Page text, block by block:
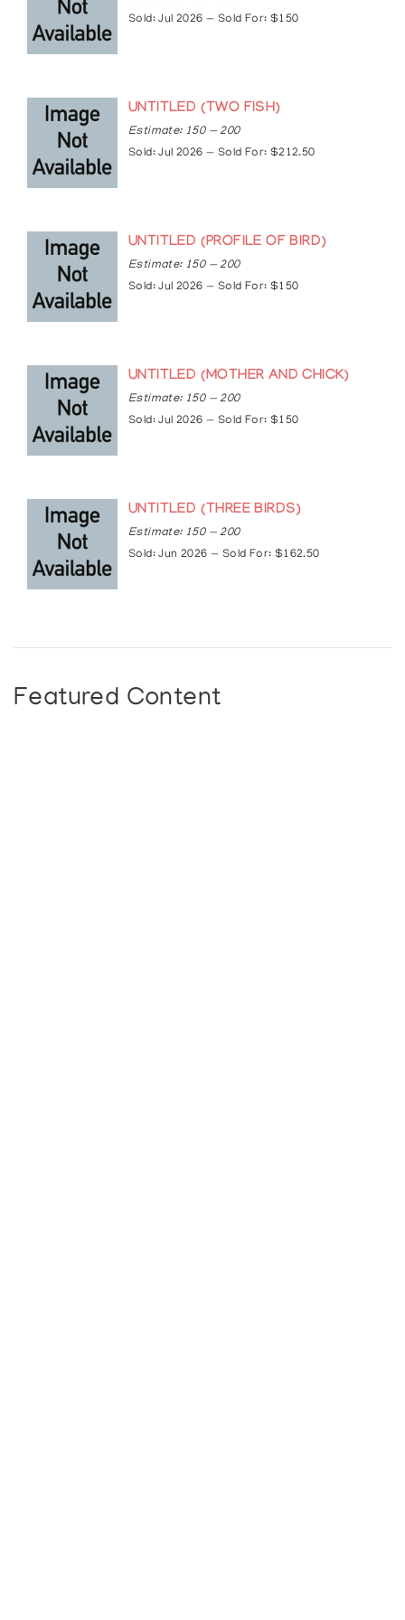
spotlight-summer-sizzle-with.html
https://kmacart.net/steve-snake-bio/
Sold: Jul 2026 — Sold For: $150
UNTITLED (TWO FISH)
Estimate: 150 — 200
Sold: Jul 2026 — Sold For: $212.50
UNTITLED (PROFILE OF BIRD)
Estimate: 150 — 200
Sold: Jul 2026 — Sold For: $150
UNTITLED (MOTHER AND CHICK)
Estimate: 150 — 200
Sold: Jul 2026 — Sold For: $150
UNTITLED (THREE BIRDS)
Estimate: 150 — 200
Sold: Jun 2026 — Sold For: $162.50
Featured Content